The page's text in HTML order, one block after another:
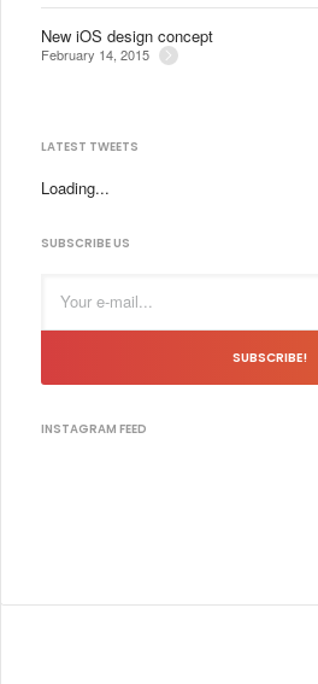
New iOS design concept
February 14, 2015
LATEST TWEETS
Loading...
SUBSCRIBE US
SUBSCRIBE!
INSTAGRAM FEED